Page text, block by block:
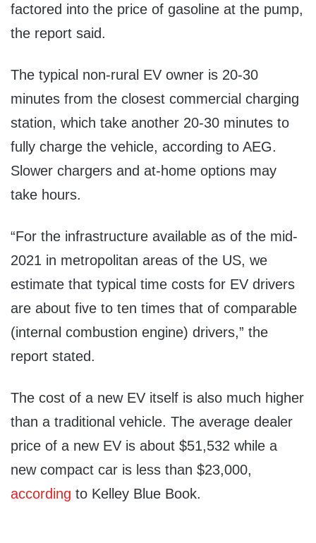
factored into the price of gasoline at the pump,
the report said.
The typical non-rural EV owner is 20-30
minutes from the closest commercial charging
station, which take another 20-30 minutes to
fully charge the vehicle, according to AEG.
Slower chargers and at-home options may
take hours.
“For the infrastructure available as of the mid-
2021 in metropolitan areas of the US, we
estimate that typical time costs for EV drivers
are about five to ten times that of comparable
(internal combustion engine) drivers,” the
report stated.
The cost of a new EV itself is also much higher
than a traditional vehicle. The average dealer
price of a new EV is about $51,532 while a
new compact car is less than $23,000,
according to Kelley Blue Book.